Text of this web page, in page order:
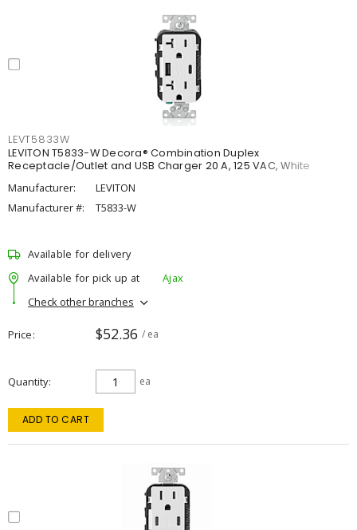
LEVT5833W
LEVITON T5833-W Decora® Combination Duplex
Receptacle/Outlet and USB Charger 20 A, 125 VAC, White
Manufacturer:
LEVITON
Manufacturer #:
T5833-W
Available for delivery
Available for pick up at
Ajax
Check other branches
Price $52.36 / ea
Quantity ea
ADD TO CART